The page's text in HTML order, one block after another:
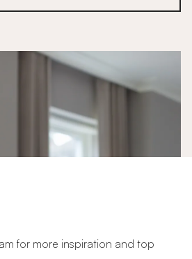
for more inspiration and top